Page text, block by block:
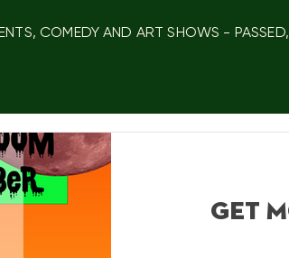
COMEDY AND ART SHOWS -
get